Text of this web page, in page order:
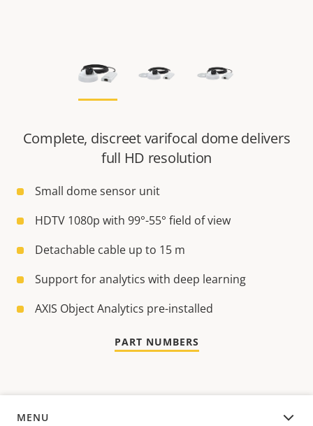
Complete, discreet varifocal dome delivers
full HD resolution
Small dome sensor unit
HDTV 1080p with 99°-55° field of view
Detachable cable up to 15 m
Support for analytics with deep learning
AXIS Object Analytics pre-installed
PART NUMBERS
MENU
OVERVIEW